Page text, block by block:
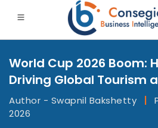
World Cup 2026 Boom:
Driving Global Tourism
Author - Swapnil Bakshetty
2026